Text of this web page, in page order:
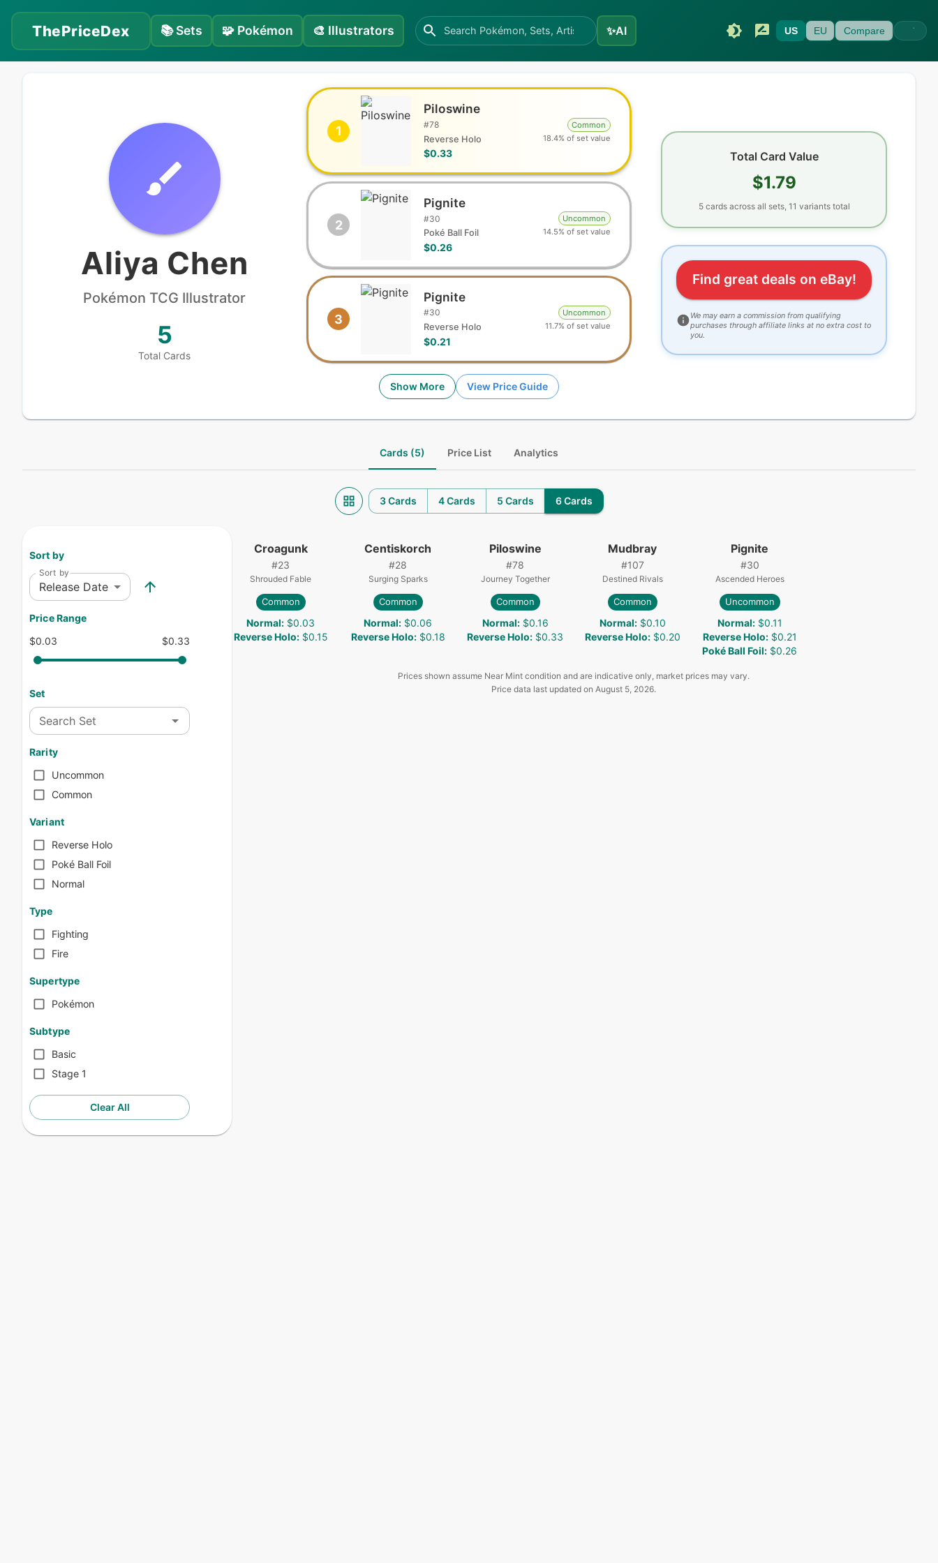
ThePriceDex 📚Sets 🧩 Pokémon 🎨 Illustrators ✨AI US EU Compare
Aliya Chen
Pokémon TCG Illustrator
5
Total Cards
1
Piloswine
#78
Reverse Holo
$0.33
Common
18.4% of set value
2
Pignite
#30
Poké Ball Foil
$0.26
Uncommon
14.5% of set value
3
Pignite
#30
Reverse Holo
$0.21
Uncommon
11.7% of set value
Show More View Price Guide
Total Card Value
$1.79
5 cardsacross all sets, 11 variants total
Find great deals on eBay!
We may earn a commission from qualifying
purchases through affiliate links at no extra cost to
you.
Cards (5) Price List Analytics
3 Cards 4 Cards 5 Cards 6 Cards
Sort by
Sort by
Release Date
Price Range
$0.03
$0.33
Set
Search Set
Rarity
Uncommon
Common
Variant
Reverse Holo
Poké Ball Foil
Normal
Type
Fighting
Fire
Supertype
Pokémon
Subtype
Basic
Stage 1
Clear All
Croagunk
#23
Shrouded Fable
Common
Normal: $0.03
Reverse Holo: $0.15
Centiskorch
#28
Surging Sparks
Common
Normal: $0.06
Reverse Holo: $0.18
Piloswine
#78
Journey Together
Common
Normal: $0.16
Reverse Holo: $0.33
Mudbray
#107
Destined Rivals
Common
Normal: $0.10
Reverse Holo: $0.20
Pignite
#30
Ascended Heroes
Uncommon
Normal: $0.11
Reverse Holo: $0.21
Poké Ball Foil: $0.26
Prices shown assume Near Mint condition and are indicative only, market prices may vary.
Price data last updated on August 5, 2026.